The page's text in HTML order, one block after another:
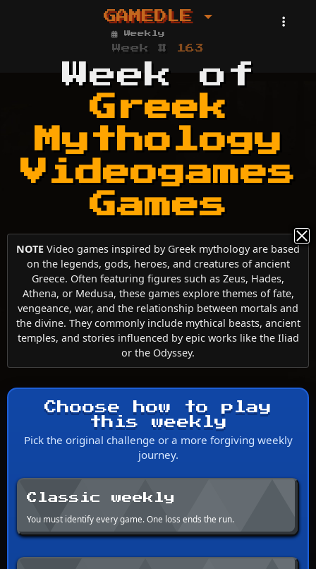
GAMEDLE
Weekly
Week # 163
Week of
Greek
Mythology
Videogames
Games
NOTE Video games inspired by Greek mythology are based
on the legends, gods, heroes, and creatures of ancient
Greece. Often featuring figures such as Zeus, Hades,
Athena, or Medusa, these games explore themes of fate,
vengeance, war, and the relationship between mortals and
the divine. They commonly include mythical beasts, ancient
temples, and stories influenced by epic works like the Iliad
or the Odyssey.
Choose how to play
this weekly
Pick the original challenge or a more forgiving weekly
journey.
Classic weekly
You must identify every game. One loss ends the run.